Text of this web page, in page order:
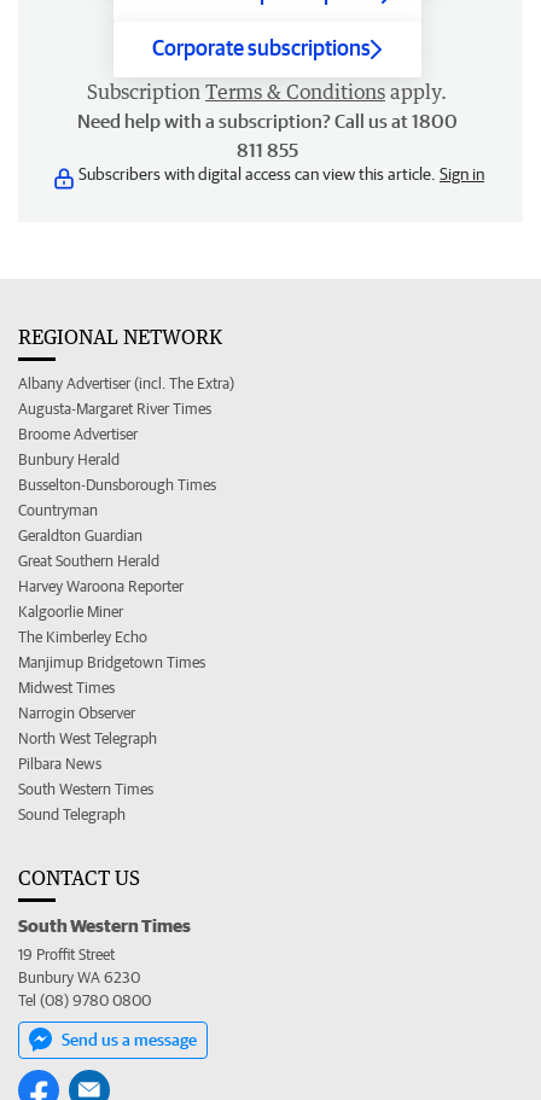
Corporate subscriptions
Subscription Terms & Conditions apply.
Need help with a subscription? Call us at 1800
811 855
Subscribers with digital access can view this article. Sign in
REGIONAL NETWORK
Albany Advertiser (incl. The Extra)
Augusta-Margaret River Times
Broome Advertiser
Bunbury Herald
Busselton-Dunsborough Times
Countryman
Geraldton Guardian
Great Southern Herald
Harvey Waroona Reporter
Kalgoorlie Miner
The Kimberley Echo
Manjimup Bridgetown Times
Midwest Times
Narrogin Observer
North West Telegraph
Pilbara News
South Western Times
Sound Telegraph
CONTACT US
South Western Times
19 Proffit Street
Bunbury WA 6230
Tel (08) 9780 0800
Send us a message